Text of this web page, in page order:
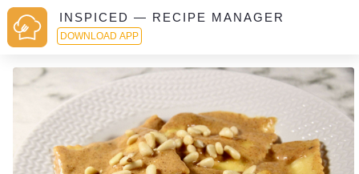
INSPICED — RECIPE MANAGER
DOWNLOAD APP